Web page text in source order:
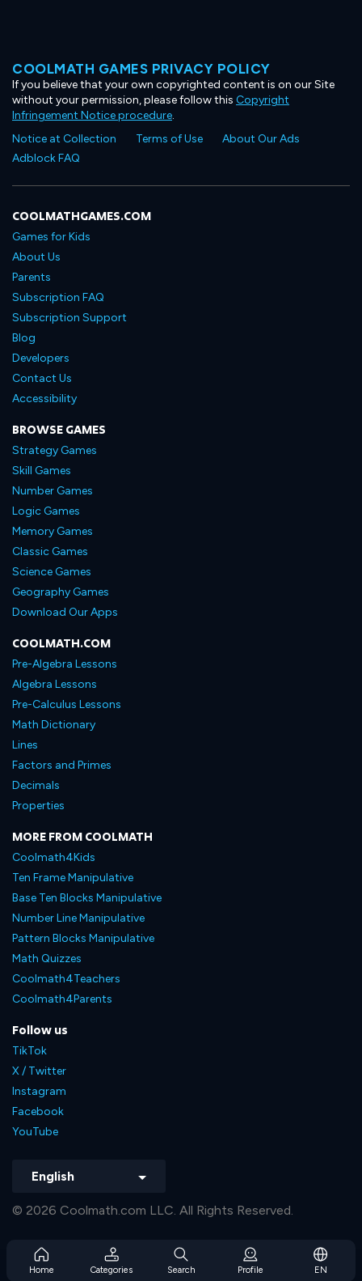
Home Categories Search Profile EN
COOLMATH GAMES PRIVACY POLICY
If you believe that your own copyrighted content is on our Site
without your permission, please follow this Copyright
Infringement Notice procedure.
Notice at Collection
Terms of Use
About Our Ads
Adblock FAQ
COOLMATHGAMES.COM
Games for Kids
About Us
Parents
Subscription FAQ
Subscription Support
Blog
Developers
Contact Us
Accessibility
BROWSE GAMES
Strategy Games
Skill Games
Number Games
Logic Games
Memory Games
Classic Games
Science Games
Geography Games
Download Our Apps
COOLMATH.COM
Pre-Algebra Lessons
Algebra Lessons
Pre-Calculus Lessons
Math Dictionary
Lines
Factors and Primes
Decimals
Properties
MORE FROM COOLMATH
Coolmath4Kids
Ten Frame Manipulative
Base Ten Blocks Manipulative
Number Line Manipulative
Pattern Blocks Manipulative
Math Quizzes
Coolmath4Teachers
Coolmath4Parents
Follow us
TikTok
X / Twitter
Instagram
Facebook
YouTube
English
© 2026 Coolmath.com LLC. All Rights Reserved.